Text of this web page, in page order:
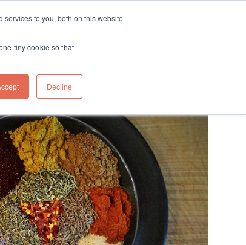
to you, both on this website
tiny cookie so that
Decline
Travel